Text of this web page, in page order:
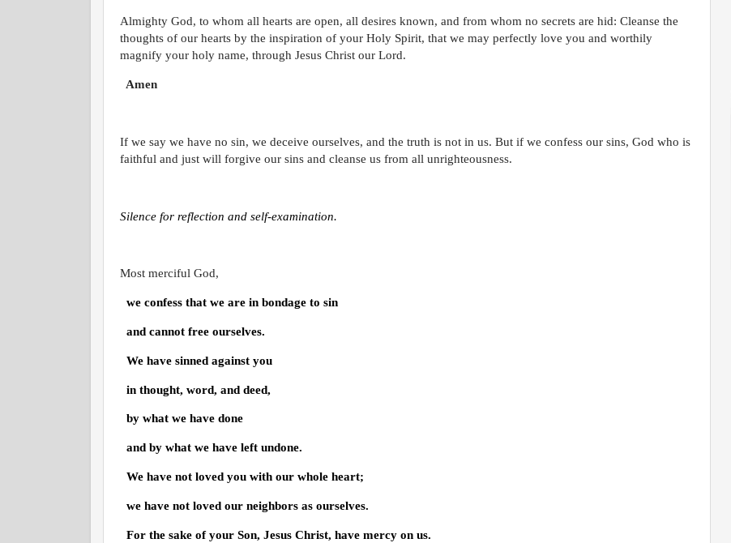
Almighty God, to whom all hearts are open, all desires known, and from whom no secrets are hid: Cleanse the
thoughts of our hearts by the inspiration of your Holy Spirit, that we may perfectly love you and worthily
magnify your holy name, through Jesus Christ our Lord.
Amen
If we say we have no sin, we deceive ourselves, and the truth is not in us. But if we confess our sins, God who is
faithful and just will forgive our sins and cleanse us from all unrighteousness.
Silence for reflection and self-examination.
Most merciful God,
we confess that we are in bondage to sin
and cannot free ourselves.
We have sinned against you
in thought, word, and deed,
by what we have done
and by what we have left undone.
We have not loved you with our whole heart;
we have not loved our neighbors as ourselves.
For the sake of your Son, Jesus Christ, have mercy on us.